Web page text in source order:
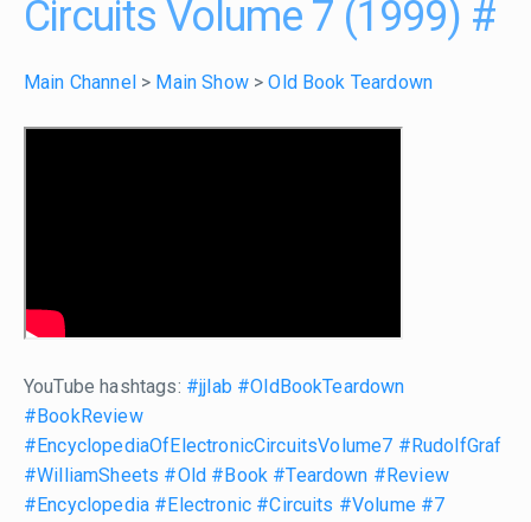
Circuits Volume 7 (1999) #
Main Channel > Main Show>Old Book Teardown
YouTube hashtags: #jjlab #OldBookTeardown
#BookReview
#EncyclopediaOfElectronicCircuitsVolume7 #RudolfGraf
#WilliamSheets #Old #Book #Teardown #Review
#Encyclopedia #Electronic #Circuits #Volume #7